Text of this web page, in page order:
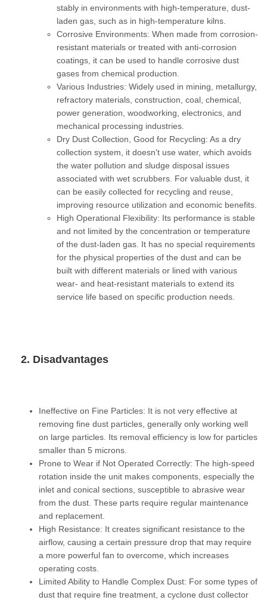
stably in environments with high-temperature, dust-
laden gas, such as in high-temperature kilns.
Corrosive Environments: When made from corrosion-
resistant materials or treated with anti-corrosion
coatings, it can be used to handle corrosive dust
gases from chemical production.
Various Industries: Widely used in mining, metallurgy,
refractory materials, construction, coal, chemical,
power generation, woodworking, electronics, and
mechanical processing industries.
Dry Dust Collection, Good for Recycling: As a dry
collection system, it doesn't use water, which avoids
the water pollution and sludge disposal issues
associated with wet scrubbers. For valuable dust, it
can be easily collected for recycling and reuse,
improving resource utilization and economic benefits.
High Operational Flexibility: Its performance is stable
and not limited by the concentration or temperature
of the dust-laden gas. It has no special requirements
for the physical properties of the dust and can be
built with different materials or lined with various
wear- and heat-resistant materials to extend its
service life based on specific production needs.
2. Disadvantages
Ineffective on Fine Particles: It is not very effective at
removing fine dust particles, generally only working well
on large particles. Its removal efficiency is low for particles
smaller than 5 microns.
Prone to Wear if Not Operated Correctly: The high-speed
rotation inside the unit makes components, especially the
inlet and conical sections, susceptible to abrasive wear
from the dust. These parts require regular maintenance
and replacement.
High Resistance: It creates significant resistance to the
airflow, causing a certain pressure drop that may require
a more powerful fan to overcome, which increases
operating costs.
Limited Ability to Handle Complex Dust: For some types of
dust that require fine treatment, a cyclone dust collector